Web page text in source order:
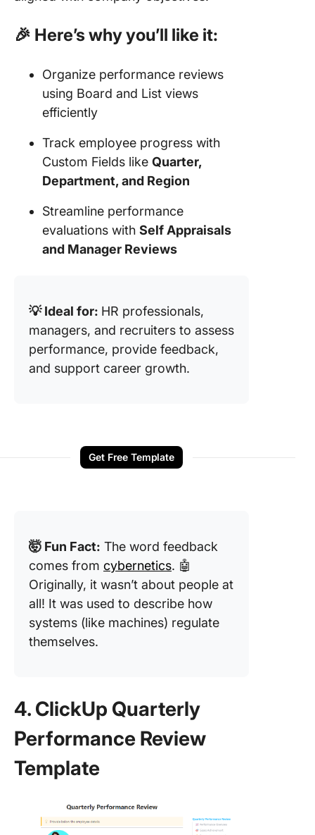
🎉 Here’s why you’ll like it:
Organize performance reviews
using Board and List views
efficiently
Track employee progress with
Custom Fields like Quarter,
Department, and Region
Streamline performance
evaluations with Self Appraisals
and Manager Reviews
💡 Ideal for: HR professionals,
managers, and recruiters to assess
performance, provide feedback,
and support career growth.
Get Free Template
🤯 Fun Fact: The word feedback
comes from cybernetics. 🤖
Originally, it wasn’t about people at
all! It was used to describe how
systems (like machines) regulate
themselves.
4. ClickUp Quarterly
Performance Review
Template